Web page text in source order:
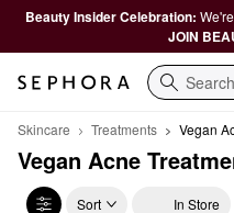
Beauty Insider Celebration:
JOIN
Search
Skincare Treatments Vegan
Vegan Acne
Sort In Store